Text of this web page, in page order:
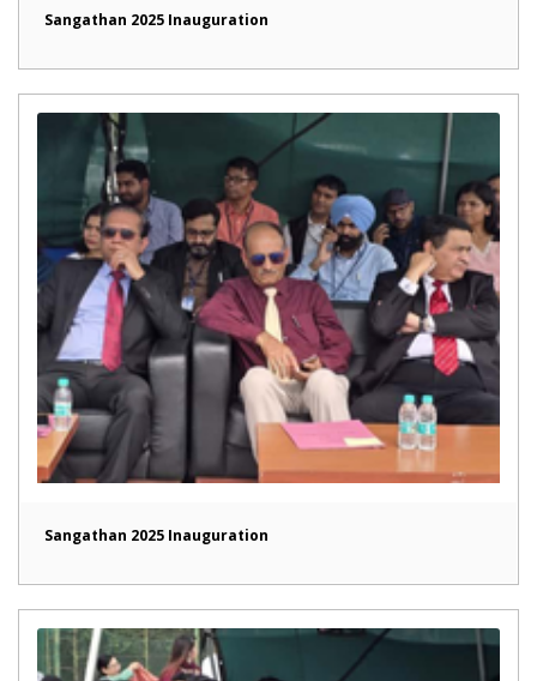
Sangathan 2025 Inauguration
Sangathan 2025 Inauguration